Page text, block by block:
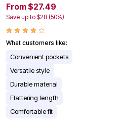
From $27.49
Save up to $28 (50%)
What customers like:
Convenient pockets
Versatile style
Durable material
Flattering length
Comfortable fit